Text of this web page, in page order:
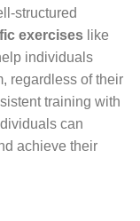
structured
exercises like
individuals
regardless of their
training with
can
achieve their